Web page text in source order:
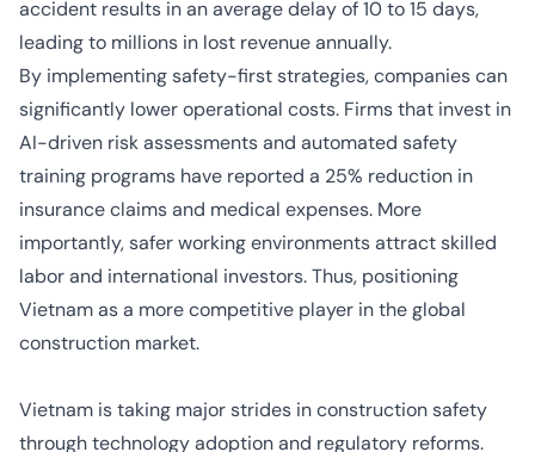
accident results in an average delay of 10 to 15 days,
leading to millions in lost revenue annually.
By implementing safety-first strategies, companies can
significantly lower operational costs. Firms that invest in
AI-driven risk assessments and automated safety
training programs have reported a 25% reduction in
insurance claims and medical expenses. More
importantly, safer working environmentsattract skilled
laborand international investors. Thus, positioning
Vietnam as a more competitive player in the global
construction market.
Vietnam is taking major strides in construction safety
through technology adoption and regulatory reforms.